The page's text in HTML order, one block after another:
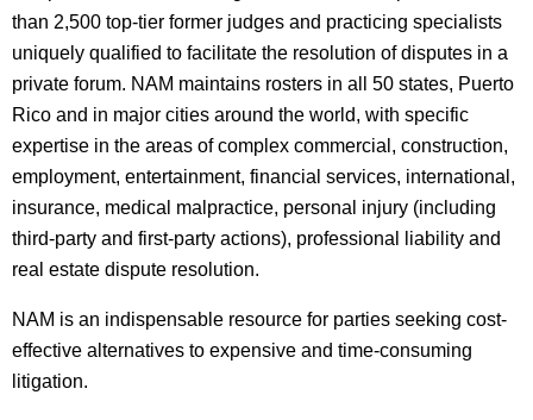
than 2,500 top-tier former judges and practicing specialists
uniquely qualified to facilitate the resolution of disputes in a
private forum. NAM maintains rosters in all 50 states, Puerto
Rico and in major cities around the world, with specific
expertise in the areas of complex commercial, construction,
employment, entertainment, financial services, international,
insurance, medical malpractice, personal injury (including
third-party and first-party actions), professional liability and
real estate dispute resolution.
NAM is an indispensable resource for parties seeking cost-
effective alternatives to expensive and time-consuming
litigation.